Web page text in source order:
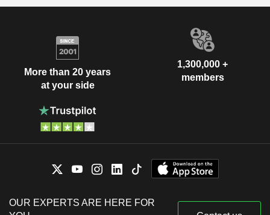
More than 20 years
at your side
1,300,000 +
members
OUR EXPERTS ARE HERE FOR